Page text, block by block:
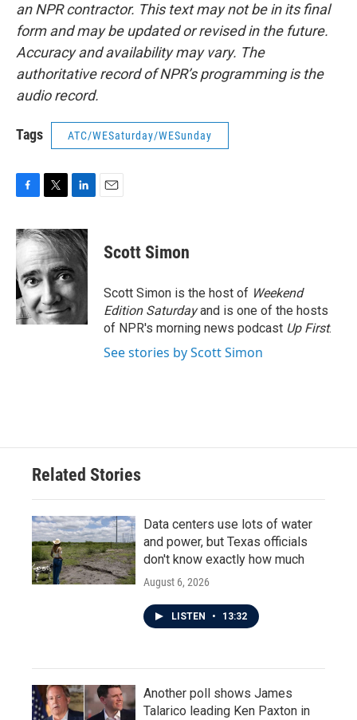
an NPR contractor. This text may not be in its final
form and may be updated or revised in the future.
Accuracy and availability may vary. The
authoritative record of NPR’s programming is the
audio record.
Tags ATC/WESaturday/WESunday
c
e
b
o
o
k
i
t
t
e
r
n
k
d
I
n
Scott Simon
Scott Simon is the host of Weekend
Edition Saturdayand is one of the hosts
of NPR's morning news podcast Up First.
See stories by Scott Simon
Related Stories
Data centers use lots of water
and power, but Texas officials
don't know exactly how much
August 6, 2026
LISTEN • 13:32
Another poll shows James
Talarico leading Ken Paxton in